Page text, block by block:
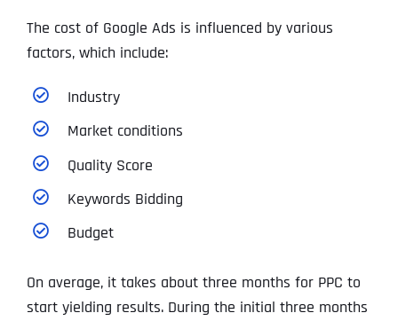
The cost of Google Ads is influenced by various
factors, which include:
Industry
Market conditions
Quality Score
Keywords Bidding
Budget
On average, it takes about three months for PPC to
start yielding results. During the initial three months